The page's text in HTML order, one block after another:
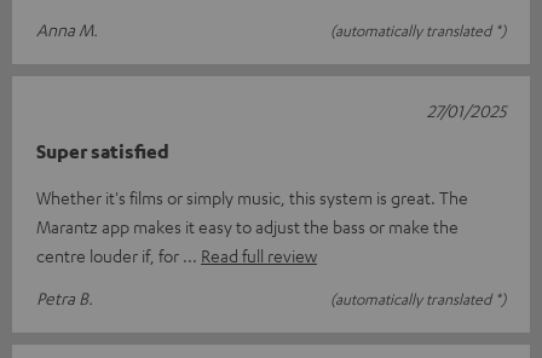
Anna M.
(automatically translated *)
Super satisfied
Whether it's films or simply music, this system is great. The
Marantz app makes it easy to adjust the bass or make the
centre louder if, for
Read full review
Petra B.
(automatically translated *)
27/01/2025